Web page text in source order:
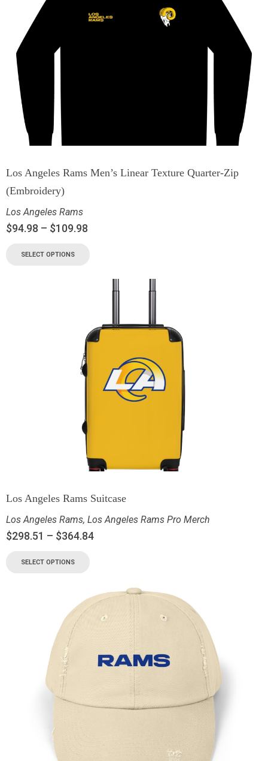
Los Angeles Rams Men’s Linear Texture Quarter-Zip
(Embroidery)
Los Angeles Rams
$94.98 – $109.98
SELECT OPTIONS
Los Angeles Rams Suitcase
Los Angeles Rams, Los Angeles Rams Pro Merch
$298.51 – $364.84
SELECT OPTIONS